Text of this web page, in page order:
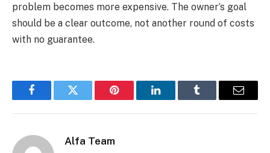
problem becomes more expensive. The owner’s goal
should be a clear outcome, not another round of costs
with no guarantee.
FacebookTwitter Pinterest LinkedInTumblr Email
Alfa Team